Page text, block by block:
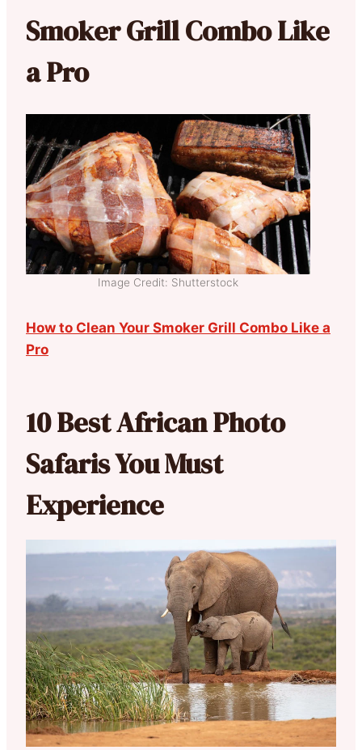
Smoker Grill Combo Like
a Pro
Image Credit: Shutterstock
How to Clean Your Smoker Grill Combo Like a
Pro
10 Best African Photo
Safaris You Must
Experience